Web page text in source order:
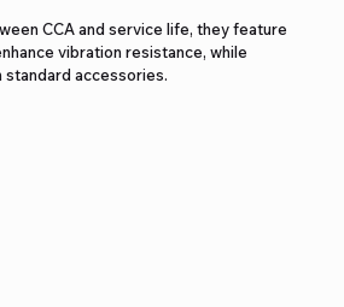
CCA and service life, they feature
vibration resistance, while
accessories.